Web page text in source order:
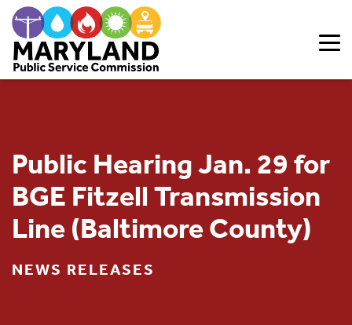
Public Hearing Jan. 29 for
BGE Fitzell Transmission
Line (Baltimore County)
NEWS RELEASES